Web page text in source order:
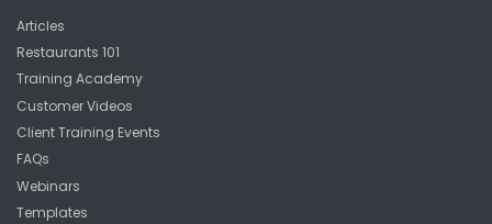
Articles
Restaurants 101
Training Academy
Customer Videos
Client Training Events
FAQs
Webinars
Templates